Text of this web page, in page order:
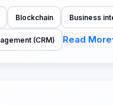
Blockchain Business
(CRM) Read More